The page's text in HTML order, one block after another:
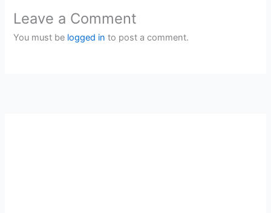
Leave a Comment
You must be logged in to post a comment.